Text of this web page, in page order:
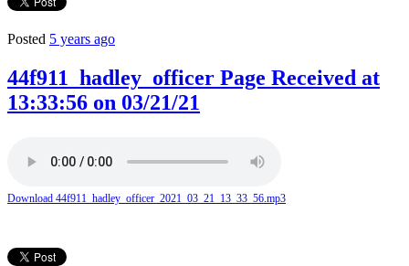
Posted 5 years ago
44f911_hadley_officer Page Received at
13:33:56 on 03/21/21
Download 44f911_hadley_officer_2021_03_21_13_33_56.mp3